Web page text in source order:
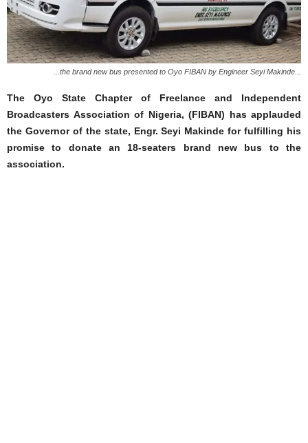
...the brand new bus presented to Oyo FIBAN by Engineer Seyi Makinde...
The Oyo State Chapter of Freelance and Independent
Broadcasters Association of Nigeria, (FIBAN) has applauded
the Governor of the state, Engr. Seyi Makinde for fulfilling his
promise to donate an 18-seaters brand new bus to the
association.